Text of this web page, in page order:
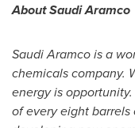
About Saudi Aramco
Saudi Aramco is a
chemicals company.
energy is
of every eight